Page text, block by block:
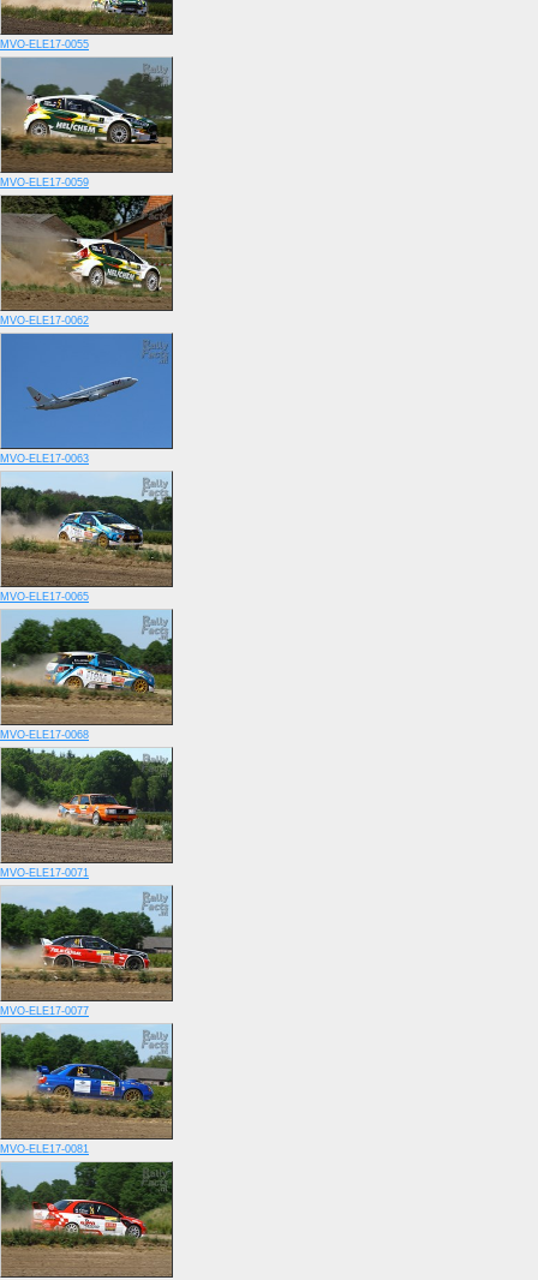
MVO-ELE17-0055
MVO-ELE17-0059
MVO-ELE17-0062
MVO-ELE17-0063
MVO-ELE17-0065
MVO-ELE17-0068
MVO-ELE17-0071
MVO-ELE17-0077
MVO-ELE17-0081